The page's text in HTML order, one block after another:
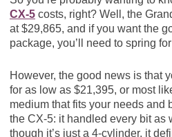
CX-5costs, right? Well, the
at $29,865, and if you want the
package, you’ll need to spring
However, the good news is that
for as low as $21,395, or most
medium that fits your needs and
the CX-5: it handled every bit as
though it’s just a 4-cylinder, it